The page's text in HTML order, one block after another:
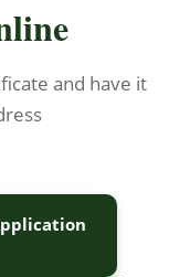
and have it